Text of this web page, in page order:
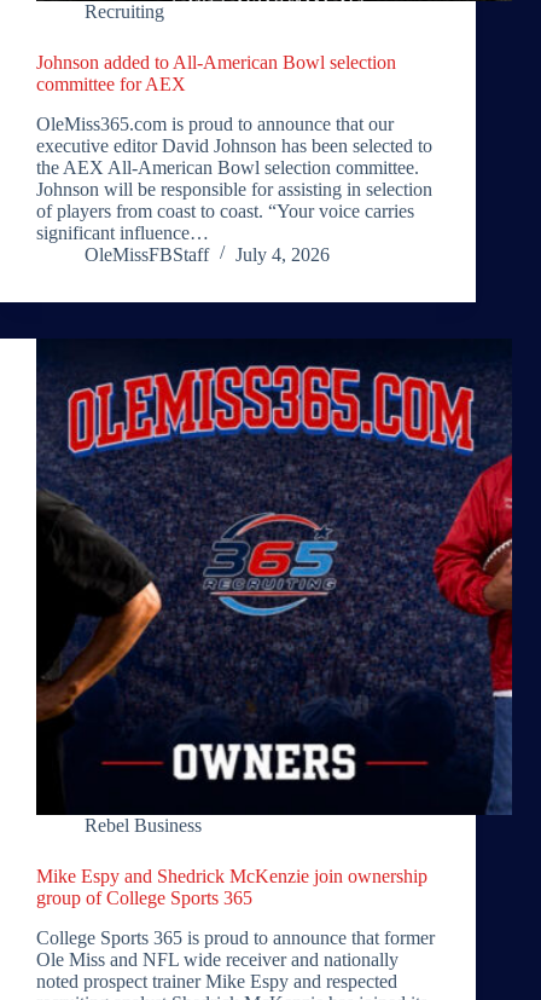
Recruiting
Johnson added to All-American Bowl selection
committee for AEX
OleMiss365.com is proud to announce that our
executive editor David Johnson has been selected to
the AEX All-American Bowl selection committee.
Johnson will be responsible for assisting in selection
of players from coast to coast. “Your voice carries
significant influence…
OleMissFBStaff
July 4, 2026
Rebel Business
Mike Espy and Shedrick McKenzie join ownership
group of College Sports 365
College Sports 365 is proud to announce that former
Ole Miss and NFL wide receiver and nationally
noted prospect trainer Mike Espy and respected